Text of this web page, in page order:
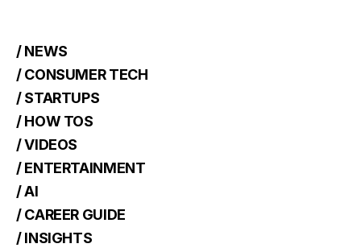
/ NEWS
/ CONSUMER TECH
/ STARTUPS
/ HOW TOS
/ VIDEOS
/ ENTERTAINMENT
/ AI
/ CAREER GUIDE
/ INSIGHTS